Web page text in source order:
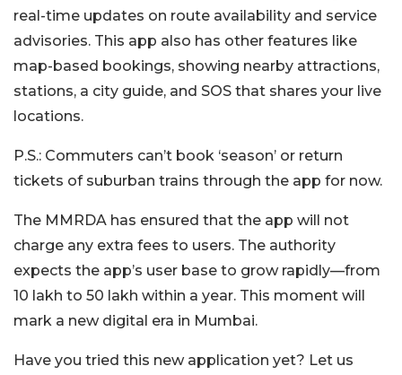
real-time updates on route availability and service
advisories. This app also has other features like
map-based bookings, showing nearby attractions,
stations, a city guide, and SOS that shares your live
locations.
P.S.: Commuters can’t book ‘season’ or return
tickets of suburban trains through the app for now.
The MMRDA has ensured that the app will not
charge any extra fees to users. The authority
expects the app’s user base to grow rapidly—from
10 lakh to 50 lakh within a year. This moment will
mark a new digital era in Mumbai.
Have you tried this new application yet? Let us